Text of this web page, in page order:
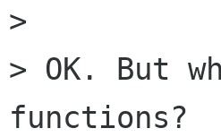
>
> OK. But
functions?